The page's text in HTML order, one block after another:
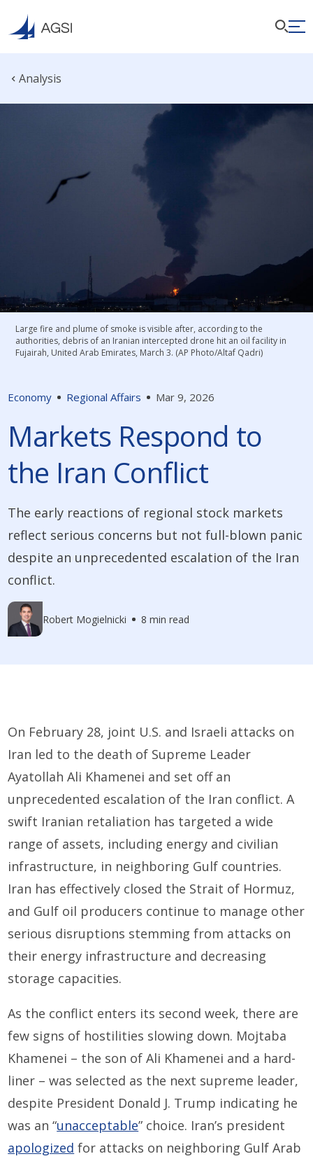
Analysis
Economy Regional Affairs Mar 9, 2026
Markets Respond to
the Iran Conflict
The early reactions of regional stock markets
reflect serious concerns but not full-blown panic
despite an unprecedented escalation of the Iran
conflict.
Robert Mogielnicki 8 min read
Large fire and plume of smoke is visible after, according to the
authorities, debris of an Iranian intercepted drone hit an oil facility in
Fujairah, United Arab Emirates, March 3. (AP Photo/Altaf Qadri)
On February 28, joint U.S. and Israeli attacks on
Iran led to the death of Supreme Leader
Ayatollah Ali Khamenei and set off an
unprecedented escalation of the Iran conflict. A
swift Iranian retaliation has targeted a wide
range of assets, including energy and civilian
infrastructure, in neighboring Gulf countries.
Iran has effectively closed the Strait of Hormuz,
and Gulf oil producers continue to manage other
serious disruptions stemming from attacks on
their energy infrastructure and decreasing
storage capacities.
As the conflict enters its second week, there are
few signs of hostilities slowing down. Mojtaba
Khamenei – the son of Ali Khamenei and a hard-
liner – was selected as the next supreme leader,
despite President Donald J. Trump indicating he
was an “unacceptable” choice. Iran’s president
apologized for attacks on neighboring Gulf Arab